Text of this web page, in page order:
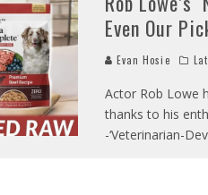
Even Our
Evan Hosie
Actor Rob Lowe
thanks to his
-‘Veterinarian-